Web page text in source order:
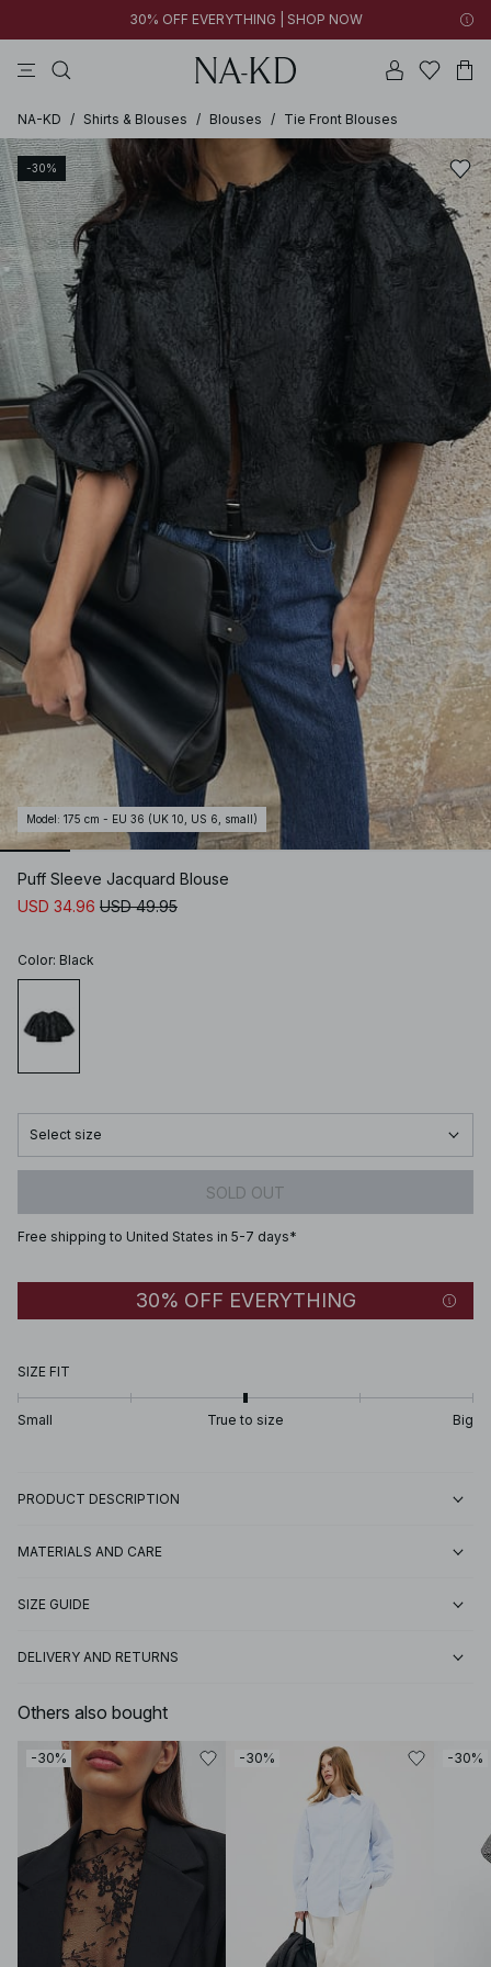
30% OFF EVERYTHING | SHOP NOW
NA-KD / Shirts & Blouses / Blouses / Tie Front Blouses
-30%
Model : 175 cm - EU 36 (UK 10, US 6, small)
Puff Sleeve Jacquard Blouse
USD 34.96 USD 49.95
Color: Black
Select size
SOLD OUT
Free shipping to United States in 5-7 days*
30% OFF EVERYTHING
SIZE FIT
Small True to size Big
PRODUCT DESCRIPTION
MATERIALS AND CARE
SIZE GUIDE
DELIVERY AND RETURNS
Others also bought
-30% -30% -30%